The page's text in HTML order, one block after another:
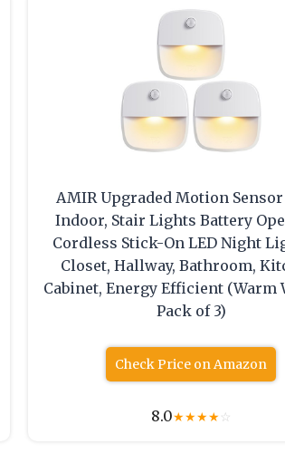
AMIR Upgraded Motion
Indoor, Stair Lights Battery
Cordless Stick-On LED Night
Closet, Hallway, Bathroom,
Cabinet, Energy Efficient (Warm
Pack of 3)
Check Price on Amazon
8.0★★★★☆